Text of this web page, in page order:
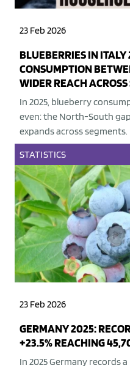
23 Feb 2026
BLUEBERRIES IN
CONSUMPTION
WIDER REACH
In 2025, blueberry
even: the North-South
expands across segments.
STATISTICS
23 Feb 2026
GERMANY 2025:
+23.5% REACHING
In 2025 Germany records